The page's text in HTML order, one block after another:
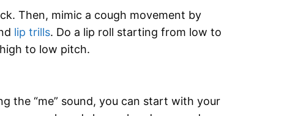
Then, mimic a cough movement by
lip trills. Do a lip roll starting from low to
to low pitch.
the “me” sound, you can start with your